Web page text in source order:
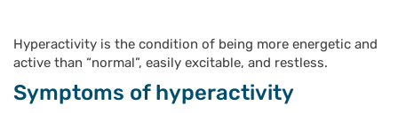
Hyperactivity is the condition of being more energetic and
active than “normal”, easily excitable, and restless.
Symptoms of hyperactivity